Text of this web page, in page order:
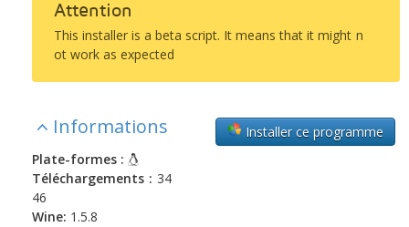
Attention
This installer is a beta script. It means that it might n
ot work as expected
Installer ce programme
Informations
Plate-formes :
Téléchargements : 34
46
Wine: 1.5.8